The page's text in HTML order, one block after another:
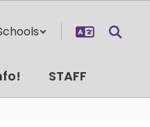
STAFF